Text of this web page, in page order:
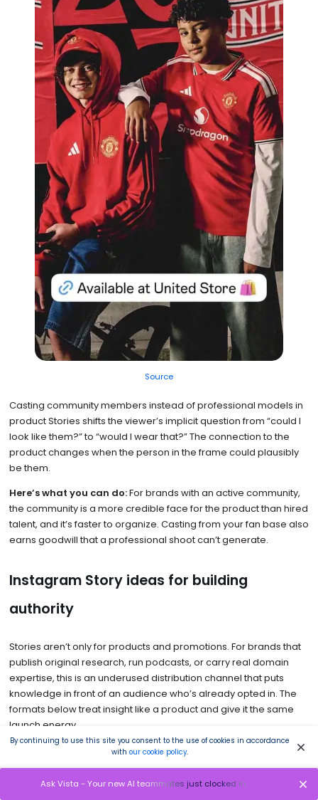
Source
Casting community members instead of professional models in
product Stories shifts the viewer’s implicit question from “could I
look like them?” to “would I wear that?” The connection to the
product changes when the person in the frame could plausibly
be them.
Here’s what you can do:For brands with an active community,
the community is a more credible face for the product than hired
talent, and it’s faster to organize. Casting from your fan base also
earns goodwill that a professional shoot can’t generate.
Instagram Story ideas for building
authority
Stories aren’t only for products and promotions. For brands that
publish original research, run podcasts, or carry real domain
expertise, this is an underused distribution channel that puts
knowledge in front of an audience who’s already opted in. The
formats below treat insight like a product and give it the same
launch energy.
13. Treat your research like a product drop
By continuing to use this site you consent to the use of cookies in accordance
with our cookie policy.
Ask Vista - Your new AI teammates just clocked in